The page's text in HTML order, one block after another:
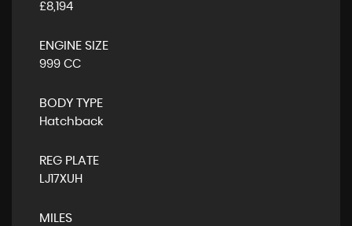
£8,194
ENGINE SIZE
999 CC
BODY TYPE
Hatchback
REG PLATE
LJ17XUH
MILES